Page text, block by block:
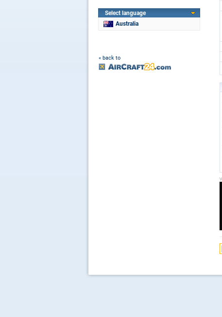
Select language
Australia
« back to